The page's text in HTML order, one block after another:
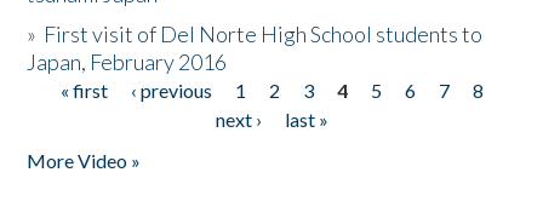
» First visit of Del Norte High School students to
Japan, February 2016
Pages
« first ‹ previous 1 2 3 4 5 6 7
8
next ›
last »
More Video »